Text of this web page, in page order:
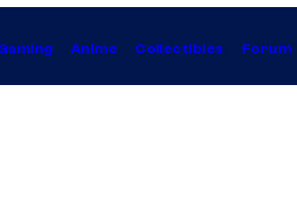
Anime Collectibles Forum